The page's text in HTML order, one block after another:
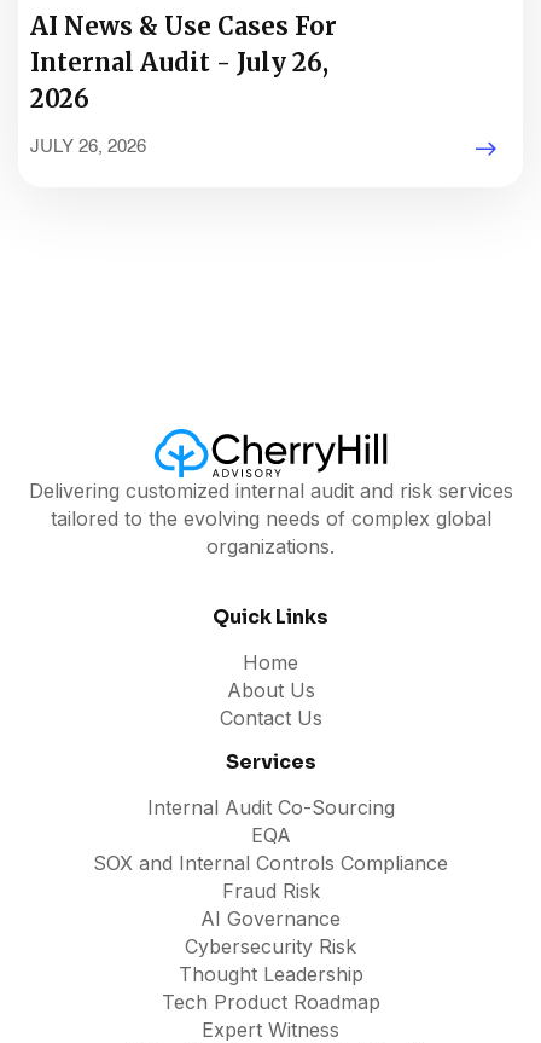
AI News & Use Cases For
Internal Audit - July 26,
2026
JULY 26, 2026
Delivering customized internal audit and risk services
tailored to the evolving needs of complex global
organizations.
Quick Links
Home
About Us
Contact Us
Services
Internal Audit Co-Sourcing
EQA
SOX and Internal Controls Compliance
Fraud Risk
AI Governance
Cybersecurity Risk
Thought Leadership
Tech Product Roadmap
Expert Witness